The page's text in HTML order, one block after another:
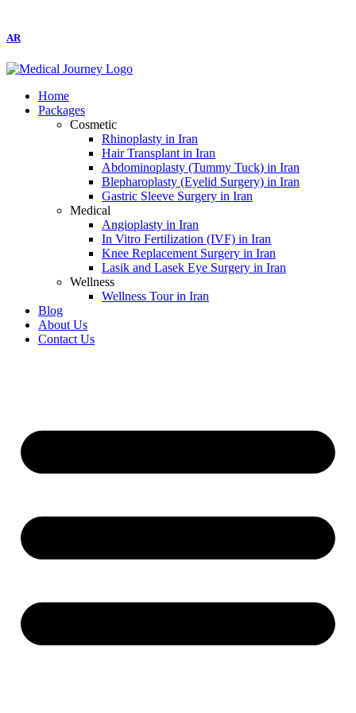
AR
Home
Packages
Cosmetic
Rhinoplasty in Iran
Hair Transplant in Iran
Abdominoplasty (Tummy Tuck) in Iran
Blepharoplasty (Eyelid Surgery) in Iran
Gastric Sleeve Surgery in Iran
Medical
Angioplasty in Iran
In Vitro Fertilization (IVF) in Iran
Knee Replacement Surgery in Iran
Lasik and Lasek Eye Surgery in Iran
Wellness
Wellness Tour in Iran
Blog
About Us
Contact Us